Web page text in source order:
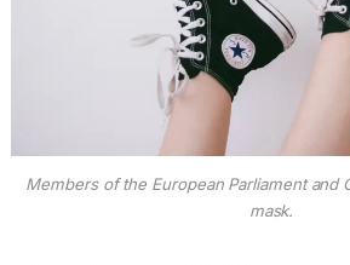
Members of the European Parliament and
mask.